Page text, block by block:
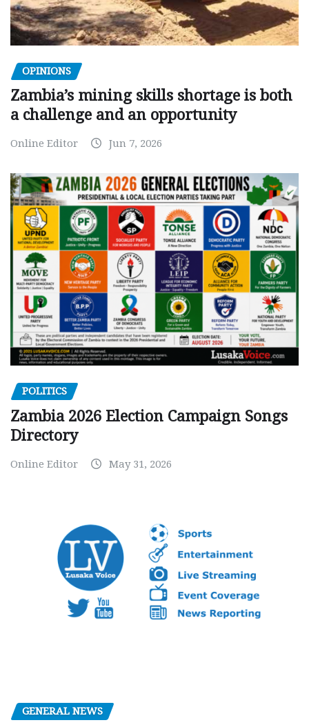
OPINIONS
Zambia’s mining skills shortage is both
a challenge and an opportunity
Online Editor Jun 7, 2026
POLITICS
Zambia 2026 Election Campaign Songs
Directory
Online Editor May 31, 2026
GENERAL NEWS